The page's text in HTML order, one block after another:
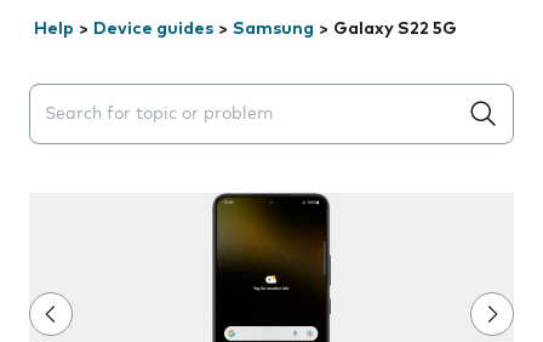
Help > Device guides > Samsung > Galaxy S22 5G
Search suggestions will appear below the field as you